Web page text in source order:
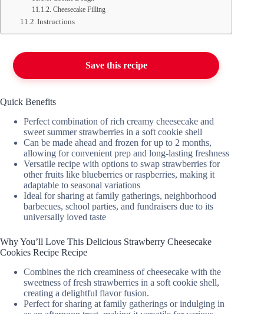
Cheesecake Filling
Instructions
Save this recipe
Quick Benefits
Perfect combination of rich creamy cheesecake and
sweet summer strawberries in a soft cookie shell
Can be made ahead and frozen for up to 2 months,
allowing for convenient prep and long-lasting freshness
Versatile recipe with options to swap strawberries for
other fruits like blueberries or raspberries, making it
adaptable to seasonal variations
Ideal for sharing at family gatherings, neighborhood
barbecues, school parties, and fundraisers due to its
universally loved taste
Why You’ll Love This Delicious Strawberry Cheesecake
Cookies Recipe Recipe
Combines the rich creaminess of cheesecake with the
sweetness of fresh strawberries in a soft cookie shell,
creating a delightful flavor fusion.
Perfect for sharing at family gatherings or indulging in